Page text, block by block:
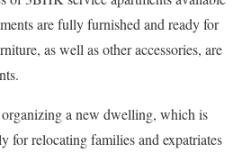
are fully furnished and ready for
as well as other accessories, are
organizing a new dwelling, which is
for relocating families and expatriates